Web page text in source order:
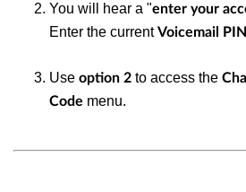
You will hear a "enter your
Enter the currentVoicemail PIN
Use option 2 to access the
Code menu.